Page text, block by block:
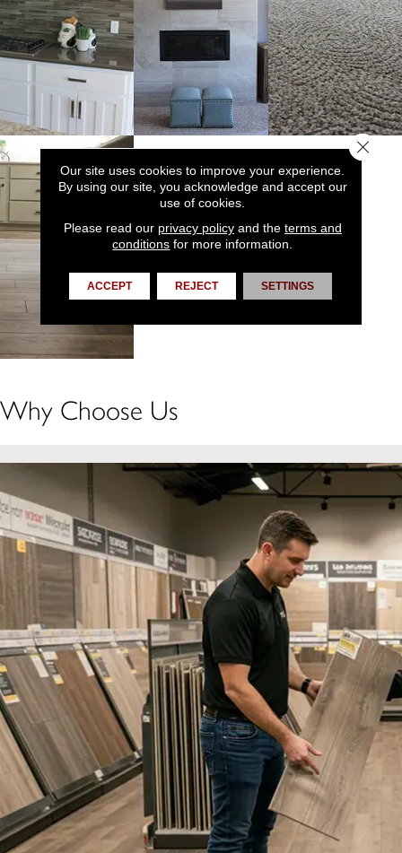
Why Choose Us
Our site uses cookies to improve your experience.
By using our site, you acknowledge and accept our
use of cookies.
Please read our privacy policyand the terms and
conditions for more information.
ACCEPT REJECT SETTINGS
Close